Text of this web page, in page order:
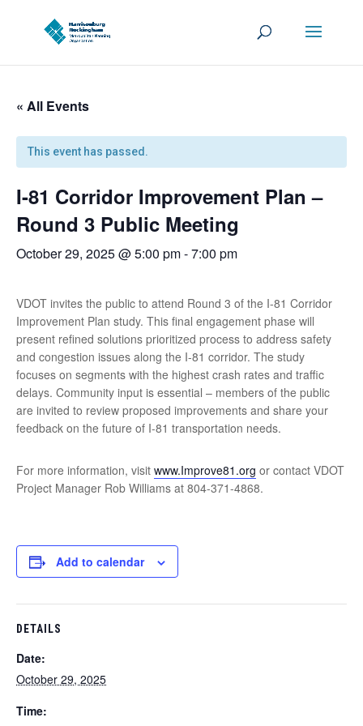
« All Events
This event has passed.
I-81 Corridor Improvement Plan –
Round 3 Public Meeting
October 29, 2025 @ 5:00 pm-7:00 pm
VDOT invites the public to attend Round 3 of the I-81 Corridor
Improvement Plan study. This final engagement phase will
present refined solutions prioritized process to address safety
and congestion issues along the I-81 corridor. The study
focuses on segments with the highest crash rates and traffic
delays. Community input is essential – members of the public
are invited to review proposed improvements and share your
feedback on the future of I-81 transportation needs.
For more information, visit www.Improve81.org or contact VDOT
Project Manager Rob Williams at 804-371-4868.
Add to calendar
DETAILS
Date:
October 29, 2025
Time: